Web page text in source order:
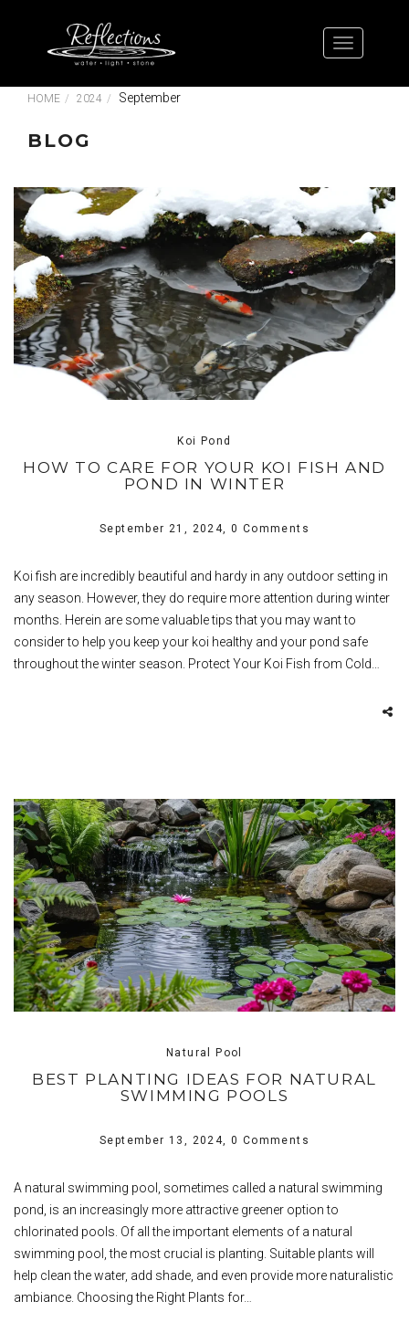
HOME 2024 September
BLOG
Koi Pond
HOW TO CARE FOR YOUR KOI FISH AND
POND IN WINTER
September 21, 2024, 0 Comments
Koi fish are incredibly beautiful and hardy in any outdoor setting in
any season. However, they do require more attention during winter
months. Herein are some valuable tips that you may want to
consider to help you keep your koi healthy and your pond safe
throughout the winter season. Protect Your Koi Fish from Cold…
Natural Pool
BEST PLANTING IDEAS FOR NATURAL
SWIMMING POOLS
September 13, 2024, 0 Comments
A natural swimming pool, sometimes called a natural swimming
pond, is an increasingly more attractive greener option to
chlorinated pools. Of all the important elements of a natural
swimming pool, the most crucial is planting. Suitable plants will
help clean the water, add shade, and even provide more naturalistic
ambiance. Choosing the Right Plants for…